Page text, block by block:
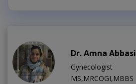
Dr. Amna Abbasi
Gynecologist
MS,MRCOGI,MBBS